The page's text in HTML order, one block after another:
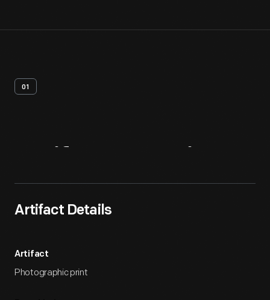
01
Artifact Details
Artifact
Photographic print